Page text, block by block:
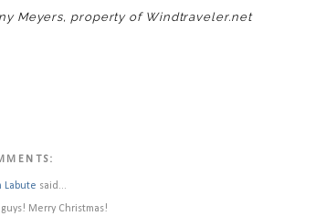
Meyers, property of Windtraveler.net
Labute said...
Merry Christmas!